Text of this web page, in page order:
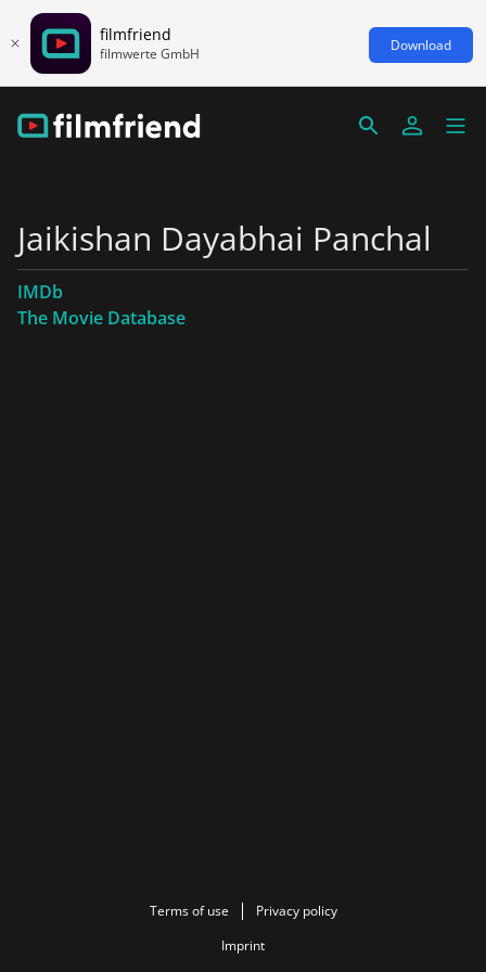
filmfriend
filmwerte GmbH Download
Jaikishan Dayabhai Panchal
IMDb
The Movie Database
Terms of use
Privacy policy
Imprint